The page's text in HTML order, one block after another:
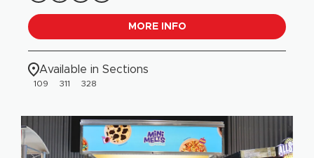
MORE INFO
Available in Sections
109 311 328